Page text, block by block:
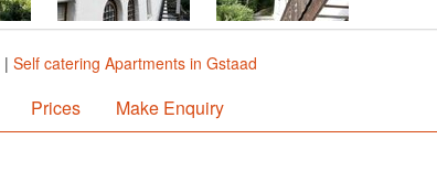
| Self catering Apartments in Gstaad
Prices Make Enquiry